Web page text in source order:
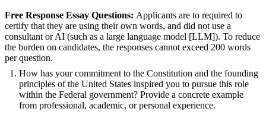
Free Response Essay Questions: Applicants are to required to
certify that they are using their own words, and did not use a
consultant or AI (such as a large language model [LLM]). To reduce
the burden on candidates, the responses cannot exceed 200 words
per question.
How has your commitment to the Constitution and the founding
principles of the United States inspired you to pursue this role
within the Federal government? Provide a concrete example
from professional, academic, or personal experience.